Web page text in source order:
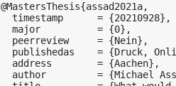
@MastersThesis{assad2021a,
  timestamp      = {20210928},
  major          = {0},
  peerreview     = {Nein},
publishedas    = {Druck,
  address        = {Aachen},
author         = {Michael